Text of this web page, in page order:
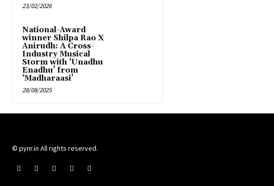
23/02/2026
National-Award
winner Shilpa Rao X
Anirudh: A Cross-
Industry Musical
Storm with ‘Unadhu
Enadhu’ from
‘Madharaasi’
28/08/2025
© pynr.in All rights reserved.